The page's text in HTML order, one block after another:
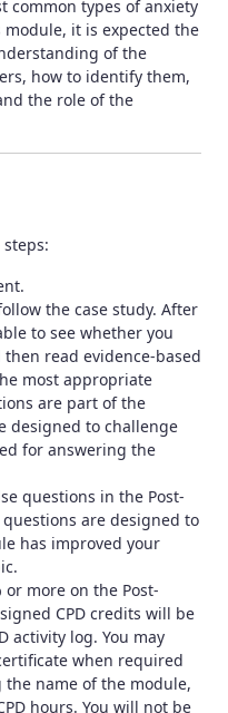
common types of anxiety
it is expected the
of the
how to identify them,
the role of the
the case study. After
to see whether you
read evidence-based
most appropriate
are part of the
designed to challenge
for answering the
questions in the Post-
are designed to
has improved your
more on the Post-
CPD credits will be
activity log. You may
when required
name of the module,
hours. You will not be